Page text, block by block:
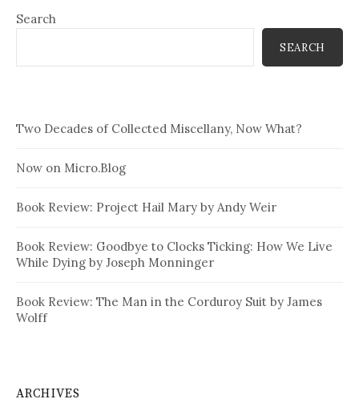
Search
SEARCH
Two Decades of Collected Miscellany, Now What?
Now on Micro.Blog
Book Review: Project Hail Mary by Andy Weir
Book Review: Goodbye to Clocks Ticking: How We Live
While Dying by Joseph Monninger
Book Review: The Man in the Corduroy Suit by James
Wolff
ARCHIVES